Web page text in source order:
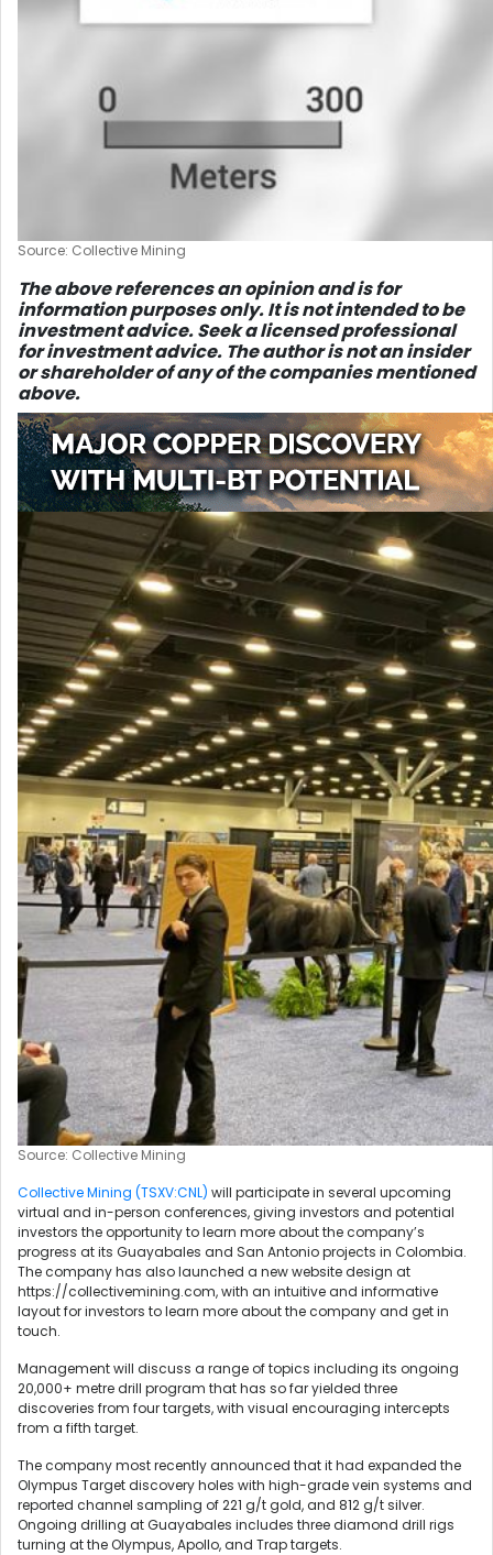
Source: Collective Mining
The above references an opinion and is for
information purposes only. It is not intended to be
investment advice. Seek a licensed professional
for investment advice. The author is not an insider
or shareholder of any of the companies mentioned
above.
Source: Collective Mining
Collective Mining (TSXV:CNL) will participate in several upcoming
virtual and in-person conferences, giving investors and potential
investors the opportunity to learn more about the company’s
progress at its Guayabales and San Antonio projects in Colombia.
The company has also launched a new website design at
https://collectivemining.com, with an intuitive and informative
layout for investors to learn more about the company and get in
touch.
Management will discuss a range of topics including its ongoing
20,000+ metre drill program that has so far yielded three
discoveries from four targets, with visual encouraging intercepts
from a fifth target.
The company most recently announced that it had expanded the
Olympus Target discovery holes with high-grade vein systems and
reported channel sampling of 221 g/t gold, and 812 g/t silver.
Ongoing drilling at Guayabales includes three diamond drill rigs
turning at the Olympus, Apollo, and Trap targets.